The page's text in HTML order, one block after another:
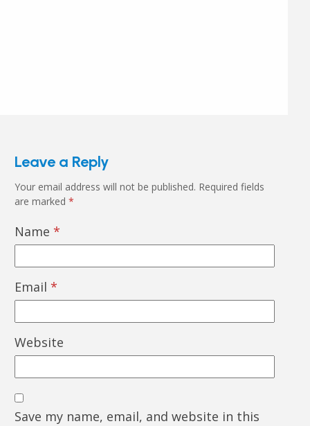
Leave a Reply
Your email address will not be published. Required fields
are marked *
Name *
Email *
Website
Save my name, email, and website in this